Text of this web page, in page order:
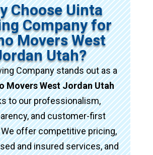
Choose Uinta
Company for
Movers West
Utah?
Company stands out as a
Movers West Jordan Utah
to our professionalism,
and customer-first
offer competitive pricing,
and insured services, and